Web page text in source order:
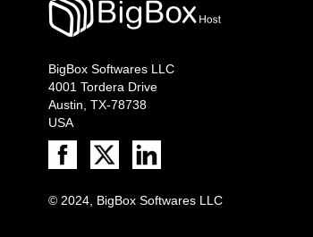
BigBox Softwares LLC
4001 Tordera Drive
Austin, TX-78738
USA
© 2024, BigBox Softwares LLC